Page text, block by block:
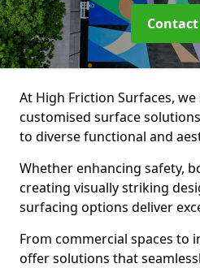
Contact
At High Friction Surfaces,
customised surface
to diverse functional and
Whether enhancing safety,
creating visually striking
surfacing options deliver
From commercial spaces to
offer solutions that